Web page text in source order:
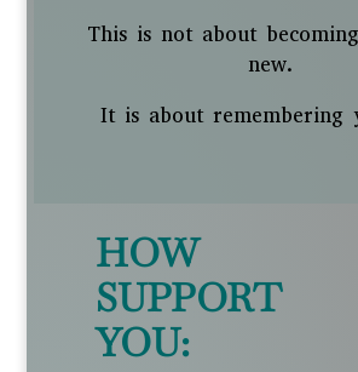
This is not about
new.
It is about remembering
HOW
SUPPORT
YOU: